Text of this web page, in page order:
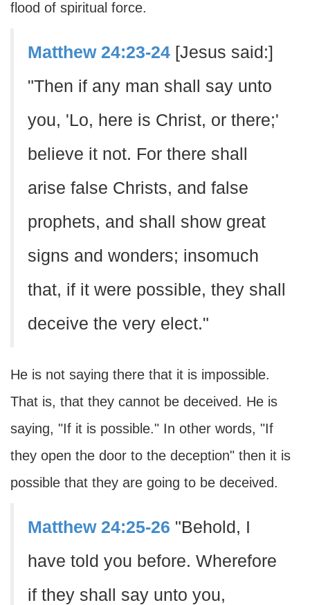
flood of spiritual force.
Matthew 24:23-24 [Jesus said:]
"Then if any man shall say unto
you, 'Lo, here is Christ, or there;'
believe it not. For there shall
arise false Christs, and false
prophets, and shall show great
signs and wonders; insomuch
that, if it were possible, they shall
deceive the very elect."
He is not saying there that it is impossible.
That is, that they cannot be deceived. He is
saying, "If it is possible." In other words, "If
they open the door to the deception" then it is
possible that they are going to be deceived.
Matthew 24:25-26 "Behold, I
have told you before. Wherefore
if they shall say unto you,